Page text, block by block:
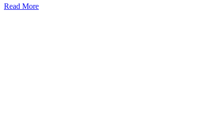
Read More